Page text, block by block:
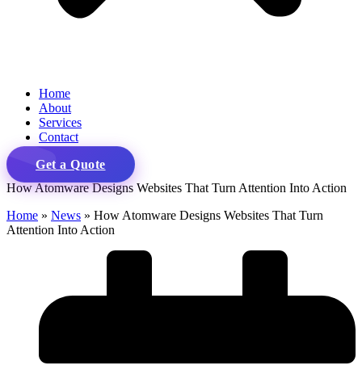
Home
About
Services
Contact
Get a Quote
How Atomware Designs Websites That Turn Attention Into Action
Home » News » How Atomware Designs Websites That Turn
Attention Into Action